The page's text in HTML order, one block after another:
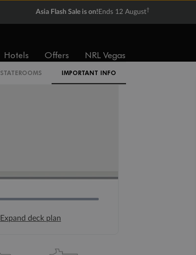
Asia Flash Sale is on! Ends 12 August†
Hotels Offers NRL Vegas
STATEROOMS IMPORTANT INFO
Expand deck plan